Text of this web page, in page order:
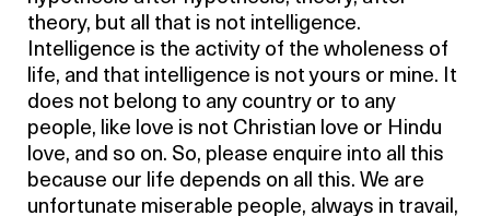
theory, but all that is not intelligence.
Intelligence is the activity of the wholeness of
life, and that intelligence is not yours or mine. It
does not belong to any country or to any
people, like love is not Christian love or Hindu
love, and so on. So, please enquire into all this
because our life depends on all this. We are
unfortunate miserable people, always in travail,